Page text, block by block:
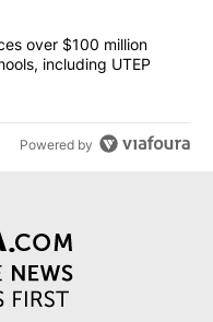
announces over $100
over $100 million
including UTEP
Powered by